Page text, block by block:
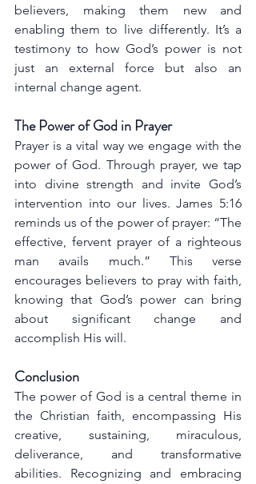
believers, making them new and
enabling them to live differently. It’s a
testimony to how God’s power is not
just an external force but also an
internal change agent.
The Power of God in Prayer
Prayer is a vital way we engage with the
power of God. Through prayer, we tap
into divine strength and invite God’s
intervention into our lives. James 5:16
reminds us of the power of prayer: “The
effective, fervent prayer of a righteous
man avails much.” This verse
encourages believers to pray with faith,
knowing that God’s power can bring
about significant change and
accomplish His will.
Conclusion
The power of God is a central theme in
the Christian faith, encompassing His
creative, sustaining, miraculous,
deliverance, and transformative
abilities. Recognizing and embracing